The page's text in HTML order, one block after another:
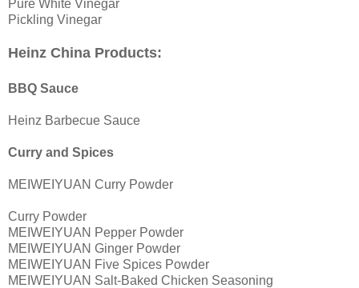
Pure White Vinegar
Pickling Vinegar
Heinz China Products:
BBQ Sauce
Heinz Barbecue Sauce
Curry and Spices
MEIWEIYUAN Curry Powder
Curry Powder
MEIWEIYUAN Pepper Powder
MEIWEIYUAN Ginger Powder
MEIWEIYUAN Five Spices Powder
MEIWEIYUAN Salt-Baked Chicken Seasoning